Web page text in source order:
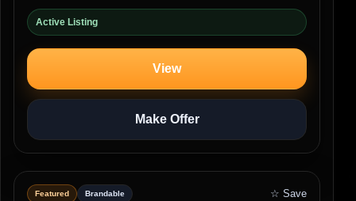
Active Listing
View
Make Offer
Featured Brandable ☆ Save